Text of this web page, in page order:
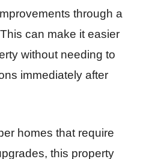
through a
can make it easier
without needing to
immediately after
homes that require
this property